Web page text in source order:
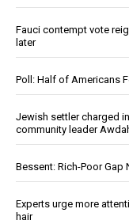
Fauci contempt vote
later
Poll: Half of Americans
Jewish settler charged
community leader
Bessent: Rich-Poor
Experts urge more
hair